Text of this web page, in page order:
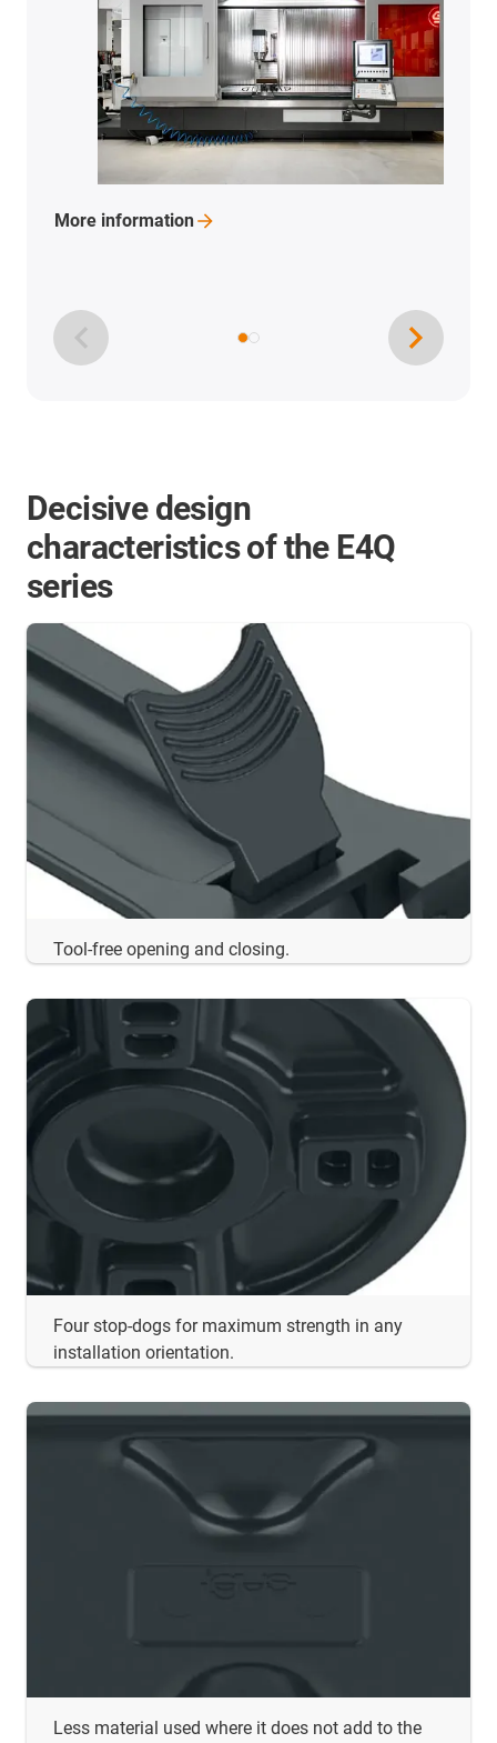
Decisive design
characteristics of the E4Q
series
Tool-free opening and closing.
Four stop-dogs for maximum strength in any
installation orientation.
Less material used where it does not add to the